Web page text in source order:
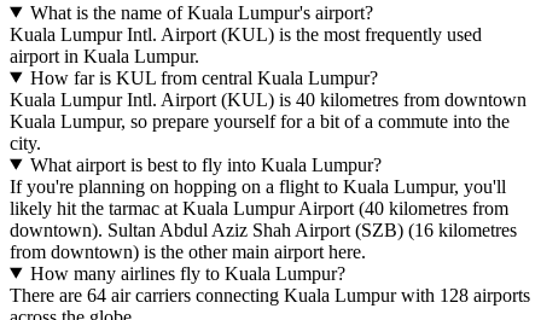
What is the name of Kuala Lumpur's airport?
Kuala Lumpur Intl. Airport (KUL) is the most frequently used
airport in Kuala Lumpur.
How far is KUL from central Kuala Lumpur?
Kuala Lumpur Intl. Airport (KUL) is 40 kilometres from downtown
Kuala Lumpur, so prepare yourself for a bit of a commute into the
city.
What airport is best to fly into Kuala Lumpur?
If you're planning on hopping on a flight to Kuala Lumpur, you'll
likely hit the tarmac at Kuala Lumpur Airport (40 kilometres from
downtown). Sultan Abdul Aziz Shah Airport (SZB) (16 kilometres
from downtown) is the other main airport here.
How many airlines fly to Kuala Lumpur?
There are 64 air carriers connecting Kuala Lumpur with 128 airports